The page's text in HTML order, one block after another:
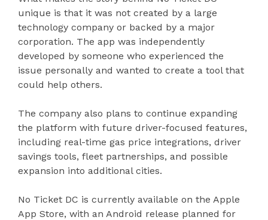
unique is that it was not created by a large
technology company or backed by a major
corporation. The app was independently
developed by someone who experienced the
issue personally and wanted to create a tool that
could help others.
The company also plans to continue expanding
the platform with future driver-focused features,
including real-time gas price integrations, driver
savings tools, fleet partnerships, and possible
expansion into additional cities.
No Ticket DC is currently available on the Apple
App Store, with an Android release planned for